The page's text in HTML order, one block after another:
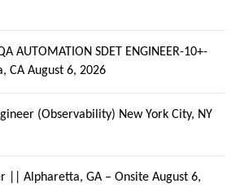
AUTOMATION SDET ENGINEER-10+-
CA August 6, 2026
(Observability) New York City, NY
|| Alpharetta, GA – Onsite August 6,